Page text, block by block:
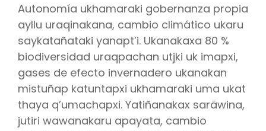
Autonomía ukhamaraki gobernanza propia
ayllu uraqinakana, cambio climático ukaru
saykatañataki yanapt’i. Ukanakaxa 80 %
biodiversidad uraqpachan utjki uk imapxi,
gases de efecto invernadero ukanakan
mistuñap katuntapxi ukhamaraki uma ukat
thaya q’umachapxi. Yatiñanakax saräwina,
jutiri wawanakaru apayata, cambio